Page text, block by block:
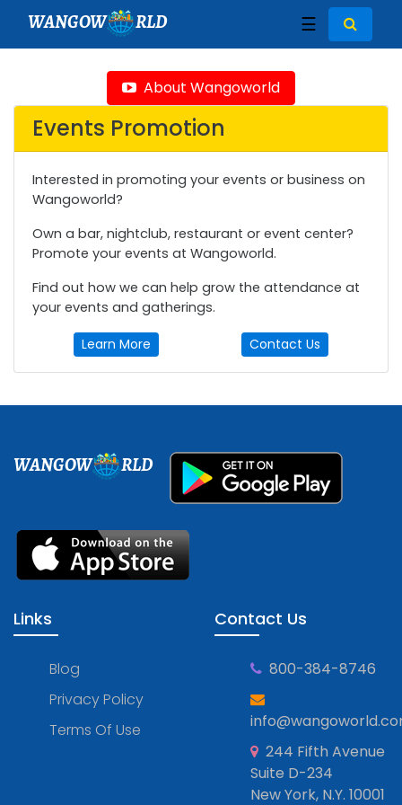
WANGOW RLD ☰
About Wangoworld
Events Promotion
Interested in promoting your events or business on
Wangoworld?
Own a bar, nightclub, restaurant or event center?
Promote your events at Wangoworld.
Find out how we can help grow the attendance at
your events and gatherings.
Learn More Contact Us
WANGOW RLD
Links
Blog
Privacy Policy
Terms Of Use
Contact Us
800-384-8746
244 Fifth Avenue
Suite D-234
New York, N.Y. 10001